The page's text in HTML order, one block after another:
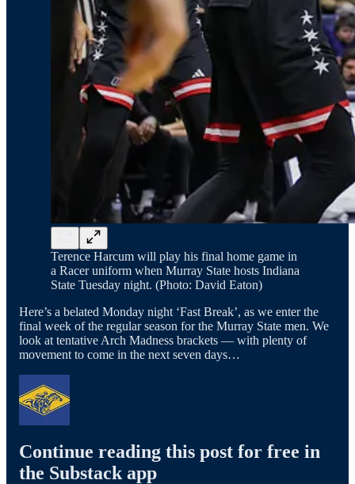
Terence Harcum will play his final home game in
a Racer uniform when Murray State hosts Indiana
State Tuesday night. (Photo: David Eaton)
Here’s a belated Monday night ‘Fast Break’, as we enter the
final week of the regular season for the Murray State men. We
look at tentative Arch Madness brackets — with plenty of
movement to come in the next seven days…
Continue reading this post for free in
the Substack app